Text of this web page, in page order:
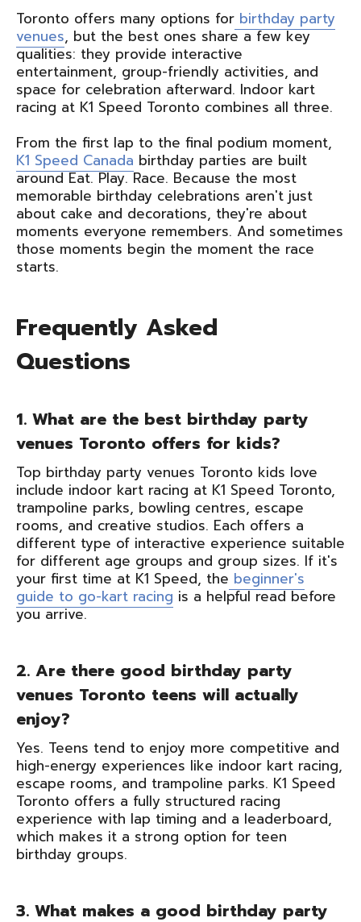
Toronto offers many options for birthday party
venues, but the best ones share a few key
qualities: they provide interactive
entertainment, group-friendly activities, and
space for celebration afterward. Indoor kart
racing at K1 Speed Toronto combines all three.
From the first lap to the final podium moment,
K1 Speed Canada birthday parties are built
around Eat. Play. Race. Because the most
memorable birthday celebrations aren't just
about cake and decorations, they're about
moments everyone remembers. And sometimes
those moments begin the moment the race
starts.
Frequently Asked
Questions
1. What are the best birthday party
venues Toronto offers for kids?
Top birthday party venues Toronto kids love
include indoor kart racing at K1 Speed Toronto,
trampoline parks, bowling centres, escape
rooms, and creative studios. Each offers a
different type of interactive experience suitable
for different age groups and group sizes. If it's
your first time at K1 Speed, the beginner's
guide to go-kart racing is a helpful read before
you arrive.
2. Are there good birthday party
venues Toronto teens will actually
enjoy?
Yes. Teens tend to enjoy more competitive and
high-energy experiences like indoor kart racing,
escape rooms, and trampoline parks. K1 Speed
Toronto offers a fully structured racing
experience with lap timing and a leaderboard,
which makes it a strong option for teen
birthday groups.
3. What makes a good birthday party